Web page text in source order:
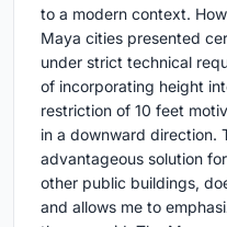
to a modern context.
Maya cities presented
under strict technical
of incorporating height
restriction of 10 feet
in a downward direction.
advantageous solution
other public buildings,
and allows me to